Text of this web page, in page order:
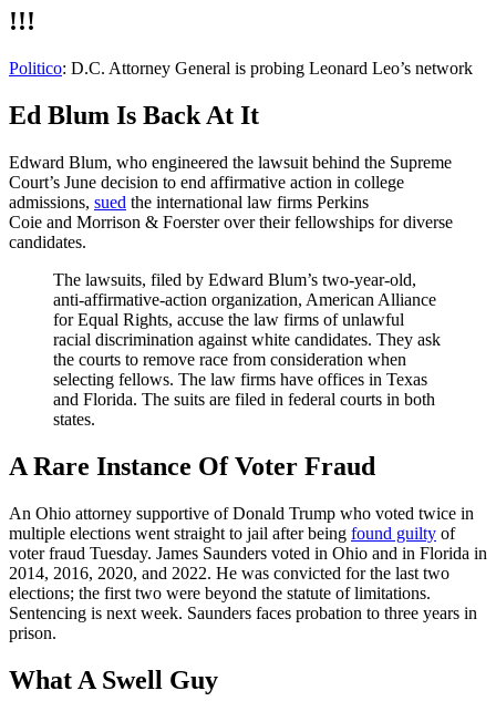
!!!
Politico: D.C. Attorney General is probing Leonard Leo’s network
Ed Blum Is Back At It
Edward Blum, who engineered the lawsuit behind the Supreme
Court’s June decision to end affirmative action in college
admissions, sued the international law firms Perkins
Coie and Morrison & Foerster over their fellowships for diverse
candidates.
The lawsuits, filed by Edward Blum’s two-year-old,
anti-affirmative-action organization, American Alliance
for Equal Rights, accuse the law firms of unlawful
racial discrimination against white candidates. They ask
the courts to remove race from consideration when
selecting fellows. The law firms have offices in Texas
and Florida. The suits are filed in federal courts in both
states.
A Rare Instance Of Voter Fraud
An Ohio attorney supportive of Donald Trump who voted twice in
multiple elections went straight to jail after being found guilty of
voter fraud Tuesday. James Saunders voted in Ohio and in Florida in
2014, 2016, 2020, and 2022. He was convicted for the last two
elections; the first two were beyond the statute of limitations.
Sentencing is next week. Saunders faces probation to three years in
prison.
What A Swell Guy